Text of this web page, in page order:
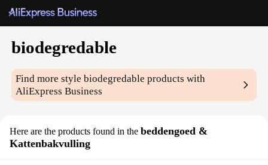
biodegredable
Find more stylebiodegredable products with
AliExpress Business
Here are the products found in the beddengoed &
Kattenbakvulling